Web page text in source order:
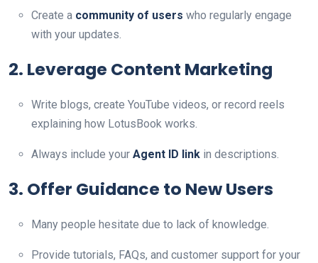
Create a community of users who regularly engage
with your updates.
2. Leverage Content Marketing
Write blogs, create YouTube videos, or record reels
explaining how LotusBook works.
Always include your Agent ID link in descriptions.
3. Offer Guidance to New Users
Many people hesitate due to lack of knowledge.
Provide tutorials, FAQs, and customer support for your